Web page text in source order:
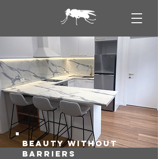
beauty without
barriers